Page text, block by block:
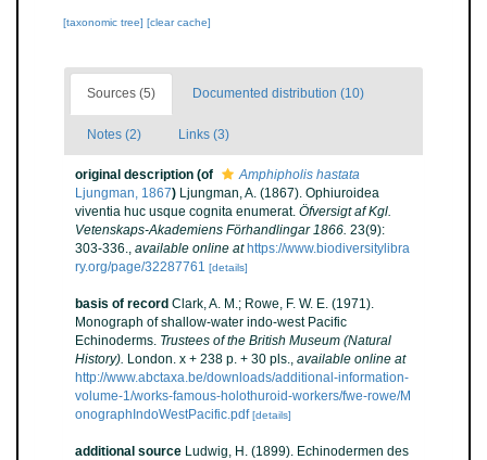
[taxonomic tree] [clear cache]
Sources (5) Documented distribution (10)
Notes (2) Links (3)
original description (of
Amphipholis hastata
Ljungman, 1867) Ljungman, A. (1867). Ophiuroidea
viventia huc usque cognita enumerat. Öfversigt af Kgl.
Vetenskaps-Akademiens Förhandlingar 1866. 23(9):
303-336., available online at https://www.biodiversitylibra
ry.org/page/32287761 [details]
basis of record Clark, A. M.; Rowe, F. W. E. (1971).
Monograph of shallow-water indo-west Pacific
Echinoderms. Trustees of the British Museum (Natural
History). London. x + 238 p. + 30 pls., available online at
http://www.abctaxa.be/downloads/additional-information-
volume-1/works-famous-holothuroid-workers/fwe-rowe/M
onographIndoWestPacific.pdf [details]
additional source Ludwig, H. (1899). Echinodermen des